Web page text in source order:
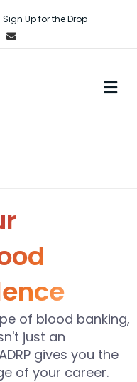
Sign Up for the Drop
Email
of blood banking,
just an
gives you the
of your career.